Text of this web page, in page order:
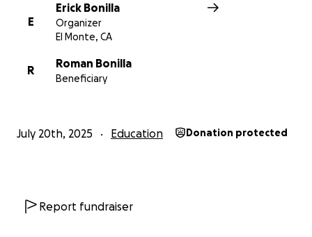
E
Erick Bonilla
Organizer
El Monte, CA
R
Roman Bonilla
Beneficiary
July 20th, 2025 Education Donation protected
Report fundraiser